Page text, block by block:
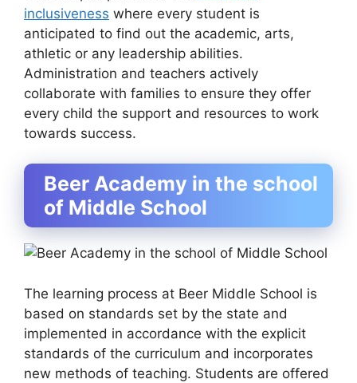
inclusiveness where every student is
anticipated to find out the academic, arts,
athletic or any leadership abilities.
Administration and teachers actively
collaborate with families to ensure they offer
every child the support and resources to work
towards success.
Beer Academy in the school
of Middle School
The learning process at Beer Middle School is
based on standards set by the state and
implemented in accordance with the explicit
standards of the curriculum and incorporates
new methods of teaching. Students are offered